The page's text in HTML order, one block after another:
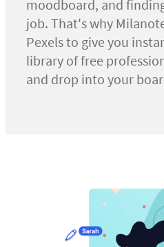
moodboard, and
job. That's why
Pexels to give you
library of free
and drop into your